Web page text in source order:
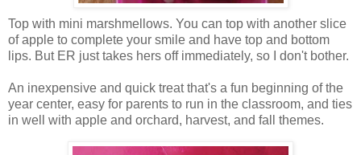
Top with mini marshmellows. You can top with another slice
of apple to complete your smile and have top and bottom
lips. But ER just takes hers off immediately, so I don't bother.
An inexpensive and quick treat that's a fun beginning of the
year center, easy for parents to run in the classroom, and ties
in well with apple and orchard, harvest, and fall themes.